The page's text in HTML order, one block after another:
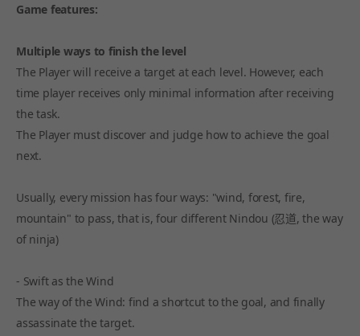
Game features:
Multiple ways to finish the level
The Player will receive a target at each level. However, each
time player receives only minimal information after receiving
the task.
The Player must discover and judge how to achieve the goal
next.
Usually, every mission has four ways: "wind, forest, fire,
mountain" to pass, that is, four different Nindou (忍道, the way
of ninja)
- Swift as the Wind
The way of the Wind: find a shortcut to the goal, and finally
assassinate the target.